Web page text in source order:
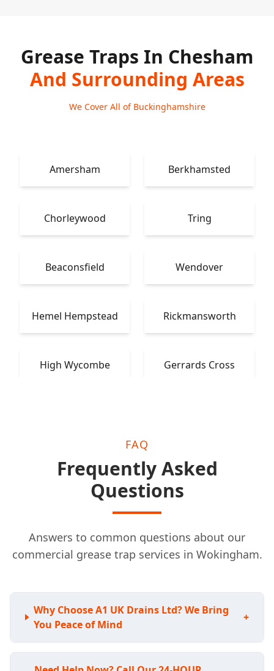
Grease Traps In Chesham
And Surrounding Areas
We Cover All of Buckinghamshire
Amersham Berkhamsted
Chorleywood Tring
Beaconsfield Wendover
Hemel Hempstead Rickmansworth
High Wycombe Gerrards Cross
FAQ
Frequently Asked
Questions
Answers to common questions about our
commercial grease trap services in Wokingham.
Why Choose A1 UK Drains Ltd? We Bring
You Peace of Mind
+